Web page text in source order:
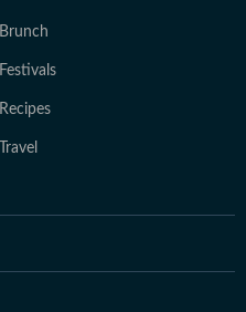
Brunch
Festivals
Recipes
Travel